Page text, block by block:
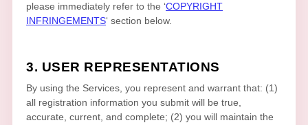
please immediately refer to the ‘COPYRIGHT
INFRINGEMENTS‘ section below.
3. USER REPRESENTATIONS
By using the Services, you represent and warrant that: (1)
all registration information you submit will be true,
accurate, current, and complete; (2) you will maintain the